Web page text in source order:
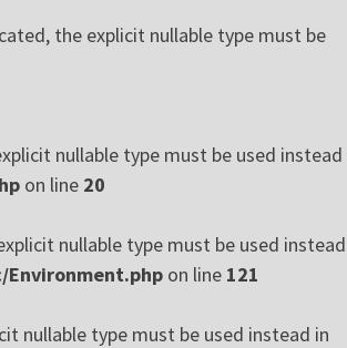
the explicit nullable type must be
nullable type must be used instead
on line 20
nullable type must be used instead
on line 121
nullable type must be used instead in